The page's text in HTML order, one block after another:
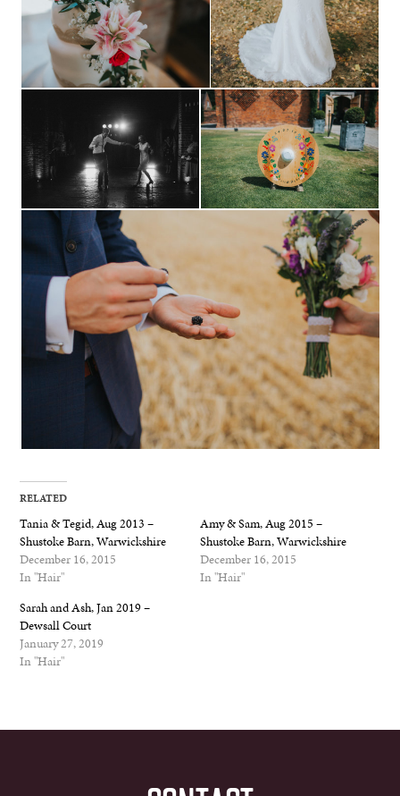
RELATED
Tania & Tegid, Aug 2013 –
Shustoke Barn, Warwickshire
December 16, 2015
In "Hair"
Amy & Sam, Aug 2015 –
Shustoke Barn, Warwickshire
December 16, 2015
In "Hair"
Sarah and Ash, Jan 2019 –
Dewsall Court
January 27, 2019
In "Hair"